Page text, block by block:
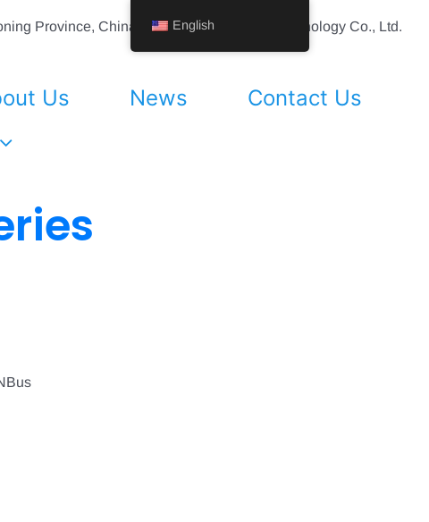
Province, China Shenyang Vhandy Technology Co., Ltd.
Us News
Contact Us
English